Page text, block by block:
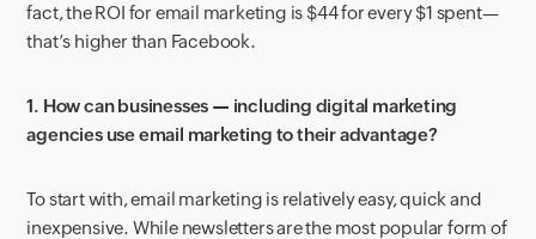
fact, the ROI for email marketing is $44 for every $1 spent—
that’s higher than Facebook.
1. How can businesses — including digital marketing
agencies use email marketing to their advantage?
To start with, email marketing is relatively easy, quick and
inexpensive. While newsletters are the most popular form of